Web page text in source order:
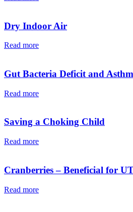
Dry Indoor Air
Read more
Gut Bacteria Deficit and
Read more
Saving a Choking Child
Read more
Cranberries – Beneficial for
Read more